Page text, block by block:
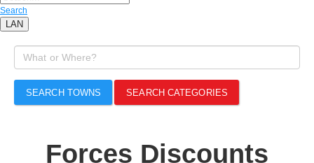
Search
LAN
SEARCH TOWNS SEARCH CATEGORIES
Forces Discounts